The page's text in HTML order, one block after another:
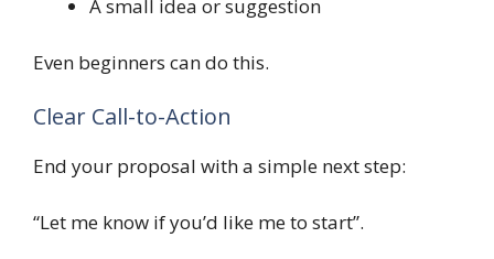
A small idea or suggestion
Even beginners can do this.
Clear Call-to-Action
End your proposal with a simple next step:
“Let me know if you’d like me to start”.